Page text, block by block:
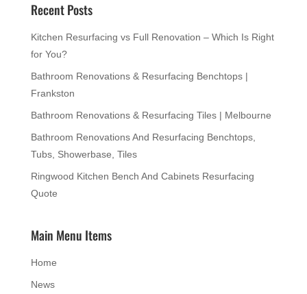
Recent Posts
Kitchen Resurfacing vs Full Renovation – Which Is Right
for You?
Bathroom Renovations & Resurfacing Benchtops |
Frankston
Bathroom Renovations & Resurfacing Tiles | Melbourne
Bathroom Renovations And Resurfacing Benchtops,
Tubs, Showerbase, Tiles
Ringwood Kitchen Bench And Cabinets Resurfacing
Quote
Main Menu Items
Home
News